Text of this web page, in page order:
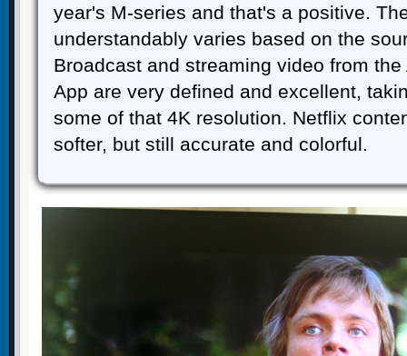
year's M-series and that's a positive.
understandably varies based on the
Broadcast and streaming video from
App are very defined and excellent,
some of that 4K resolution. Netflix
softer, but still accurate and colorful.